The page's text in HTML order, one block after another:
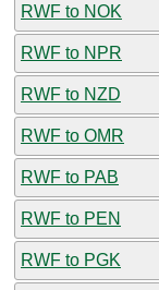
RWF to NOK
RWF to NPR
RWF to NZD
RWF to OMR
RWF to PAB
RWF to PEN
RWF to PGK